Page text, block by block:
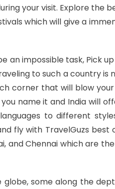
your visit. Explore the
which will give a
an impossible task, Pick
to such a country is
corner that will blow
name it and India will
to different
fly with TravelGuzs best
and Chennai which are
some along the